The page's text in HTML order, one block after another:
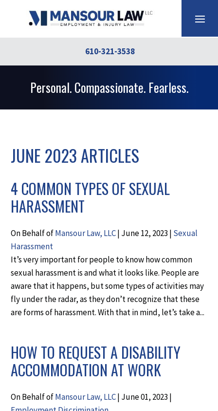
610-321-3538
Personal. Compassionate. Fearless.
JUNE 2023 ARTICLES
4 COMMON TYPES OF SEXUAL
HARASSMENT
On Behalf ofMansour Law, LLC| June 12, 2023 | Sexual
Harassment
It’s very important for people to know how common
sexual harassment is and what it looks like. People are
aware that it happens, but some types of activities may
fly under the radar, as they don’t recognize that these
are forms of harassment. With that in mind, let’s take a...
HOW TO REQUEST A DISABILITY
ACCOMMODATION AT WORK
On Behalf ofMansour Law, LLC| June 01, 2023 |